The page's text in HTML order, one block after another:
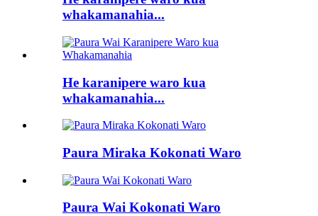
whakamanahia...
He karanipere waro kua
whakamanahia...
Paura Miraka Kokonati Waro
Paura Wai Kokonati Waro